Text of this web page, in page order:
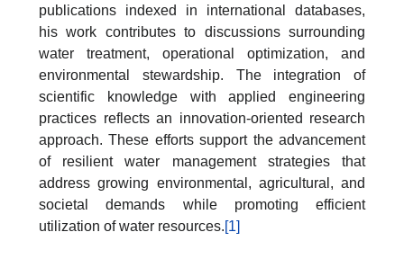
publications indexed in international databases,
his work contributes to discussions surrounding
water treatment, operational optimization, and
environmental stewardship. The integration of
scientific knowledge with applied engineering
practices reflects an innovation-oriented research
approach. These efforts support the advancement
of resilient water management strategies that
address growing environmental, agricultural, and
societal demands while promoting efficient
utilization of water resources.[1]